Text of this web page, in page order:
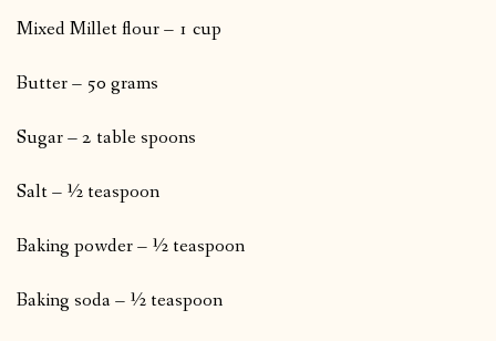
Mixed Millet flour – 1 cup
Butter – 50 grams
Sugar – 2 table spoons
Salt – ½ teaspoon
Baking powder – ½ teaspoon
Baking soda – ½ teaspoon